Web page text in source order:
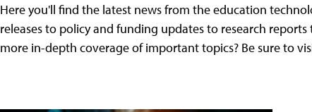
Here you'll find the latest news from the education
releases to policy and funding updates to research
more in-depth coverage of important topics? Be sure to